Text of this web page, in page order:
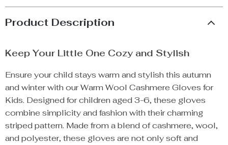
Product Description
Keep Your Little One Cozy and Stylish
Ensure your child stays warm and stylish this autumn
and winter with our Warm Wool Cashmere Gloves for
Kids. Designed for children aged 3-6, these gloves
combine simplicity and fashion with their charming
striped pattern. Made from a blend of cashmere, wool,
and polyester, these gloves are not only soft and